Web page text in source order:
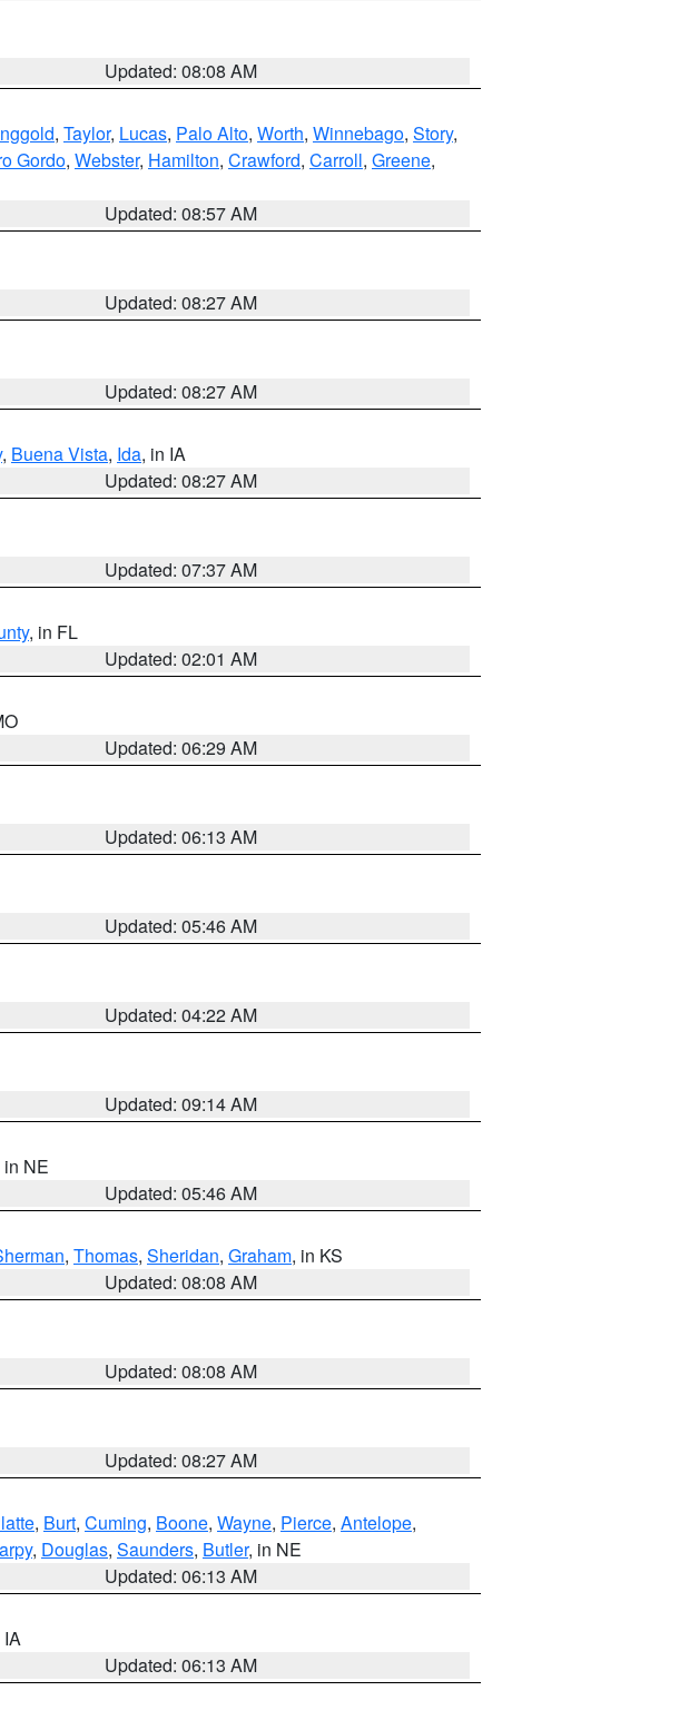
Updated: 08:08 AM
, Taylor, Lucas, Palo Alto, Worth, Winnebago, Story,
Gordo, Webster, Hamilton, Crawford, Carroll, Greene,
Updated: 08:57 AM
Updated: 08:27 AM
Updated: 08:27 AM
, Buena Vista, Ida, in IA
Updated: 08:27 AM
Updated: 07:37 AM
, in FL
Updated: 02:01 AM
Updated: 06:29 AM
Updated: 06:13 AM
Updated: 05:46 AM
Updated: 04:22 AM
Updated: 09:14 AM
in NE
Updated: 05:46 AM
, Thomas, Sheridan, Graham, in KS
Updated: 08:08 AM
Updated: 08:08 AM
Updated: 08:27 AM
, Burt, Cuming, Boone, Wayne, Pierce, Antelope,
, Douglas, Saunders, Butler, in NE
Updated: 06:13 AM
IA
Updated: 06:13 AM